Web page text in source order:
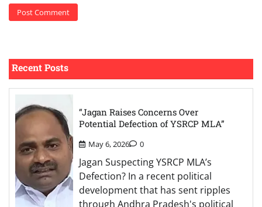
Recent Posts
“Jagan Raises Concerns Over
Potential Defection of YSRCP MLA”
May 6, 2026 0
Jagan Suspecting YSRCP MLA’s
Defection? In a recent political
development that has sent ripples
through Andhra Pradesh's political